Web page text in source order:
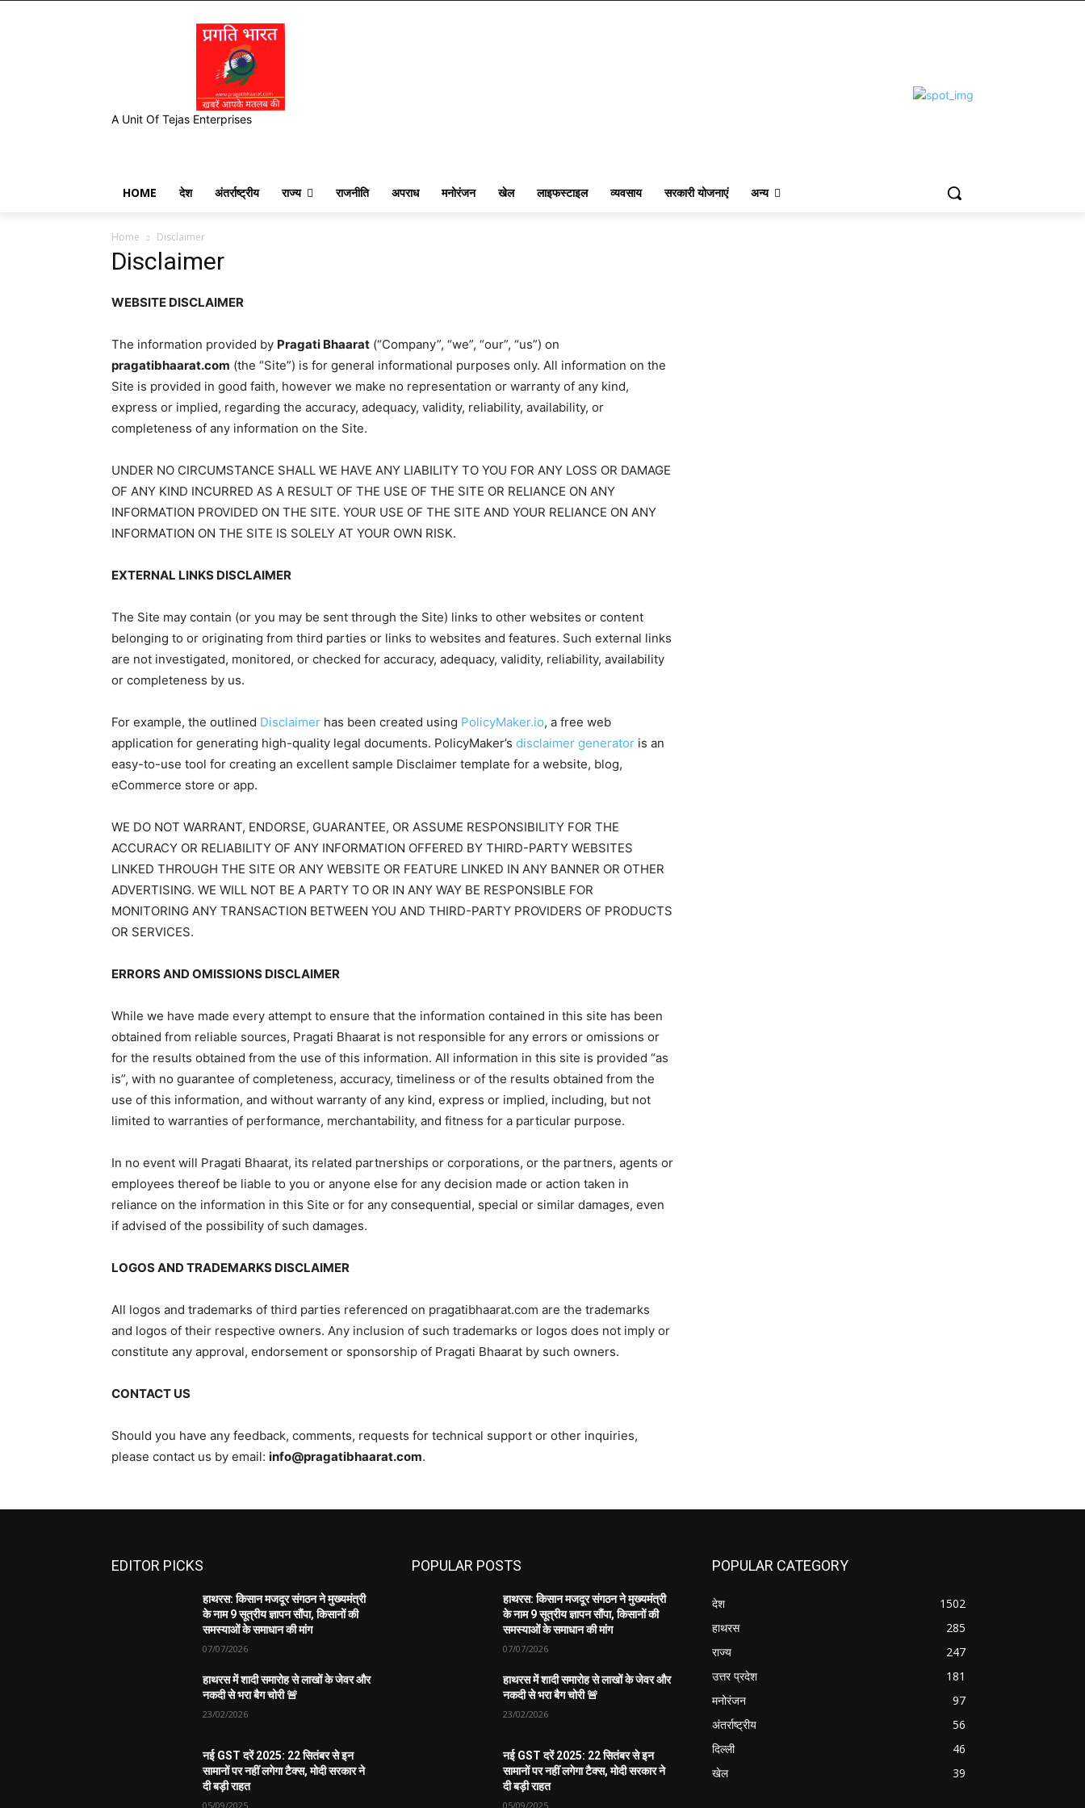
A Unit Of Tejas Enterprises
HOME देश अंतर्राष्ट्रीय राज्य राजनीति अपराध मनोरंजन खेल लाइफस्टाइल व्यवसाय सरकारी योजनाएं अन्य
Home Disclaimer
Disclaimer
WEBSITE DISCLAIMER
The information provided by Pragati Bhaarat (“Company”, “we”, “our”, “us”) on
pragatibhaarat.com (the “Site”) is for general informational purposes only. All information on the
Site is provided in good faith, however we make no representation or warranty of any kind,
express or implied, regarding the accuracy, adequacy, validity, reliability, availability, or
completeness of any information on the Site.
UNDER NO CIRCUMSTANCE SHALL WE HAVE ANY LIABILITY TO YOU FOR ANY LOSS OR DAMAGE
OF ANY KIND INCURRED AS A RESULT OF THE USE OF THE SITE OR RELIANCE ON ANY
INFORMATION PROVIDED ON THE SITE. YOUR USE OF THE SITE AND YOUR RELIANCE ON ANY
INFORMATION ON THE SITE IS SOLELY AT YOUR OWN RISK.
EXTERNAL LINKS DISCLAIMER
The Site may contain (or you may be sent through the Site) links to other websites or content
belonging to or originating from third parties or links to websites and features. Such external links
are not investigated, monitored, or checked for accuracy, adequacy, validity, reliability, availability
or completeness by us.
For example, the outlined Disclaimer has been created using PolicyMaker.io, a free web
application for generating high-quality legal documents. PolicyMaker’s disclaimer generator is an
easy-to-use tool for creating an excellent sample Disclaimer template for a website, blog,
eCommerce store or app.
WE DO NOT WARRANT, ENDORSE, GUARANTEE, OR ASSUME RESPONSIBILITY FOR THE
ACCURACY OR RELIABILITY OF ANY INFORMATION OFFERED BY THIRD-PARTY WEBSITES
LINKED THROUGH THE SITE OR ANY WEBSITE OR FEATURE LINKED IN ANY BANNER OR OTHER
ADVERTISING. WE WILL NOT BE A PARTY TO OR IN ANY WAY BE RESPONSIBLE FOR
MONITORING ANY TRANSACTION BETWEEN YOU AND THIRD-PARTY PROVIDERS OF PRODUCTS
OR SERVICES.
ERRORS AND OMISSIONS DISCLAIMER
While we have made every attempt to ensure that the information contained in this site has been
obtained from reliable sources, Pragati Bhaarat is not responsible for any errors or omissions or
for the results obtained from the use of this information. All information in this site is provided “as
is”, with no guarantee of completeness, accuracy, timeliness or of the results obtained from the
use of this information, and without warranty of any kind, express or implied, including, but not
limited to warranties of performance, merchantability, and fitness for a particular purpose.
In no event will Pragati Bhaarat, its related partnerships or corporations, or the partners, agents or
employees thereof be liable to you or anyone else for any decision made or action taken in
reliance on the information in this Site or for any consequential, special or similar damages, even
if advised of the possibility of such damages.
LOGOS AND TRADEMARKS DISCLAIMER
All logos and trademarks of third parties referenced on pragatibhaarat.com are the trademarks
and logos of their respective owners. Any inclusion of such trademarks or logos does not imply or
constitute any approval, endorsement or sponsorship of Pragati Bhaarat by such owners.
CONTACT US
Should you have any feedback, comments, requests for technical support or other inquiries,
please contact us by email: info@pragatibhaarat.com.
EDITOR PICKS
हाथरस: किसान मजदूर संगठन ने मुख्यमंत्री
के नाम 9 सूत्रीय ज्ञापन सौंपा, किसानों की
समस्याओं के समाधान की मांग
07/07/2026
हाथरस में शादी समारोह से लाखों के जेवर और
नकदी से भरा बैग चोरी 🚨
23/02/2026
नई GST दरें 2025: 22 सितंबर से इन
सामानों पर नहीं लगेगा टैक्स, मोदी सरकार ने
दी बड़ी राहत
05/09/2025
POPULAR POSTS
हाथरस: किसान मजदूर संगठन ने मुख्यमंत्री
के नाम 9 सूत्रीय ज्ञापन सौंपा, किसानों की
समस्याओं के समाधान की मांग
07/07/2026
हाथरस में शादी समारोह से लाखों के जेवर और
नकदी से भरा बैग चोरी 🚨
23/02/2026
नई GST दरें 2025: 22 सितंबर से इन
सामानों पर नहीं लगेगा टैक्स, मोदी सरकार ने
दी बड़ी राहत
05/09/2025
POPULAR CATEGORY
देश
1502
हाथरस
285
राज्य
247
उत्तर प्रदेश
181
मनोरंजन
97
अंतर्राष्ट्रीय
56
दिल्ली
46
खेल
39